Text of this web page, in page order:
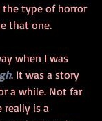
the type of horror
that one.
when I was
. It was a story
a while. Not far
really is a